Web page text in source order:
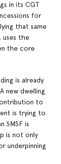
in its CGT
for
that same
uses the
the core
is already
new dwelling
to
is trying to
SMSF is
is not only
underpinning